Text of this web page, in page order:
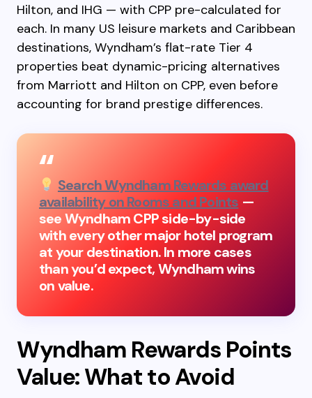
Hilton, and IHG — with CPP pre-calculated for
each. In many US leisure markets and Caribbean
destinations, Wyndham’s flat-rate Tier 4
properties beat dynamic-pricing alternatives
from Marriott and Hilton on CPP, even before
accounting for brand prestige differences.
Search Wyndham Rewards award
availability on Rooms and Points —
see Wyndham CPP side-by-side
with every other major hotel program
at your destination. In more cases
than you’d expect, Wyndham wins
on value.
Wyndham Rewards Points
Value: What to Avoid